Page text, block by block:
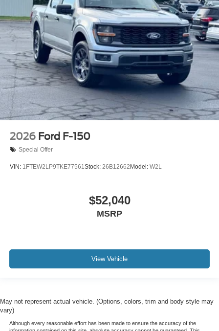
2026 Ford F-150
Special Offer
VIN: 1FTEW2LP9TKE77561Stock: 26B12662 Model: W2L
$52,040
MSRP
View Vehicle
May not represent actual vehicle. (Options, colors, trim and body style may
vary)
Although every reasonable effort has been made to ensure the accuracy of the